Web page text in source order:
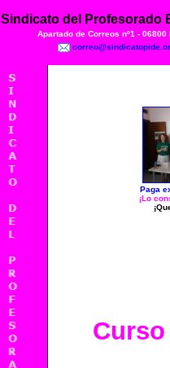
Sindicato del Profesorado
Apartado de Correos nº1 - 06800
Paga
¡Lo
Curso